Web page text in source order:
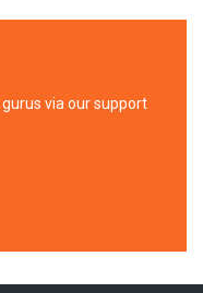
via our support